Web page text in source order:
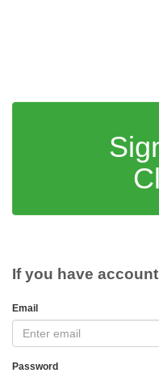
If you have
Email
Password